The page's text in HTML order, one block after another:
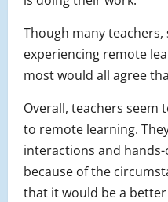
Though many
experiencing remote
most would all agree
Overall, teachers seem
to remote learning.
interactions and
because of the
that it would be a